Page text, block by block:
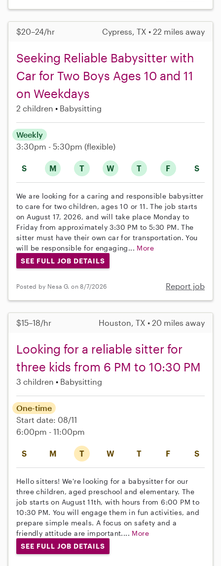
$20–24/hr Cypress, TX • 22 miles away
Seeking Reliable Babysitter with
Car for Two Boys Ages 10 and 11
on Weekdays
2 children Babysitting
S M T W T F S
Weekly
3:30pm - 5:30pm (flexible)
We are looking for a caring and responsible babysitter
to care for two children, ages 10 or 11. The job starts
on August 17, 2026, and will take place Monday to
Friday from approximately 3:30 PM to 5:30 PM. The
sitter must have their own car for transportation. You
will be responsible for engaging... More
SEE FULL JOB DETAILS
Posted by Nesa G. on 8/7/2026 Report job
$15–18/hr Houston, TX • 20 miles away
Looking for a reliable sitter for
three kids from 6 PM to 10:30 PM
3 children Babysitting
S M T W T F S
One-time
Start date: 08/11
6:00pm - 11:00pm
Hello sitters! We're looking for a babysitter for our
three children, aged preschool and elementary. The
job starts on August 11th, with hours from 6:00 PM to
10:30 PM. You will engage them in fun activities, and
prepare simple meals. A focus on safety and a
friendly attitude are important.... More
SEE FULL JOB DETAILS